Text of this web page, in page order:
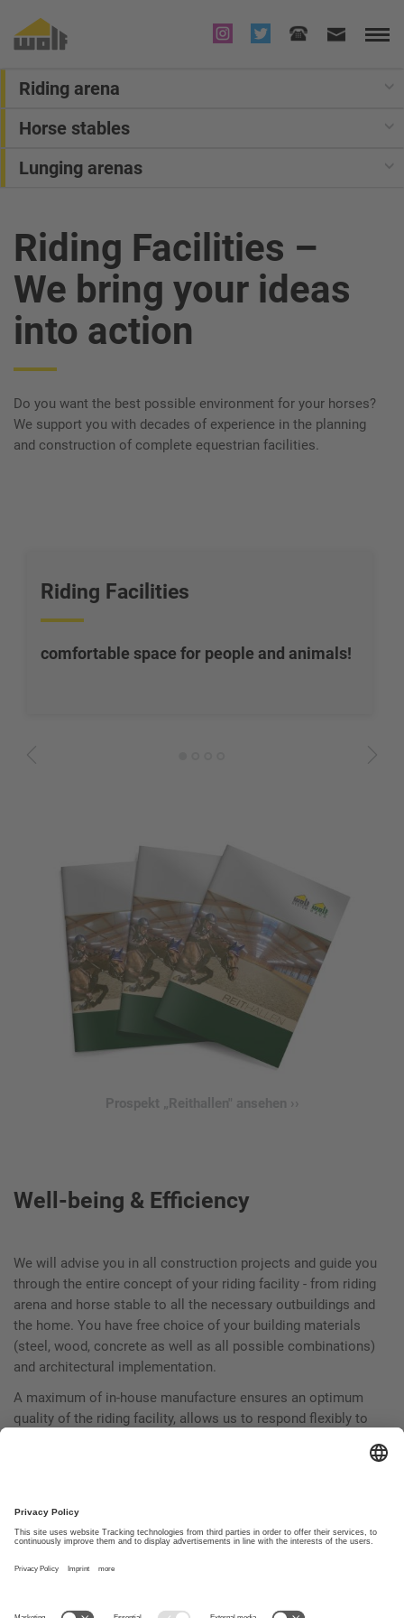
Riding arena
Horse stables
Lunging arenas
Riding Facilities –
We bring your ideas
into action
Do you want the best possible environment for your horses?
We support you with decades of experience in the planning
and construction of complete equestrian facilities.
Riding Facilities
comfortable space for people and animals!
Prospekt „Reithallen" ansehen ››
Well-being & Efficiency
We will advise you in all construction projects and guide you
through the entire concept of your riding facility - from riding
arena and horse stable to all the necessary outbuildings and
the home. You have free choice of your building materials
(steel, wood, concrete as well as all possible combinations)
and architectural implementation.
A maximum of in-house manufacture ensures an optimum
quality of the riding facility, allows us to respond flexibly to
construction process. Trust in our decades of experience in